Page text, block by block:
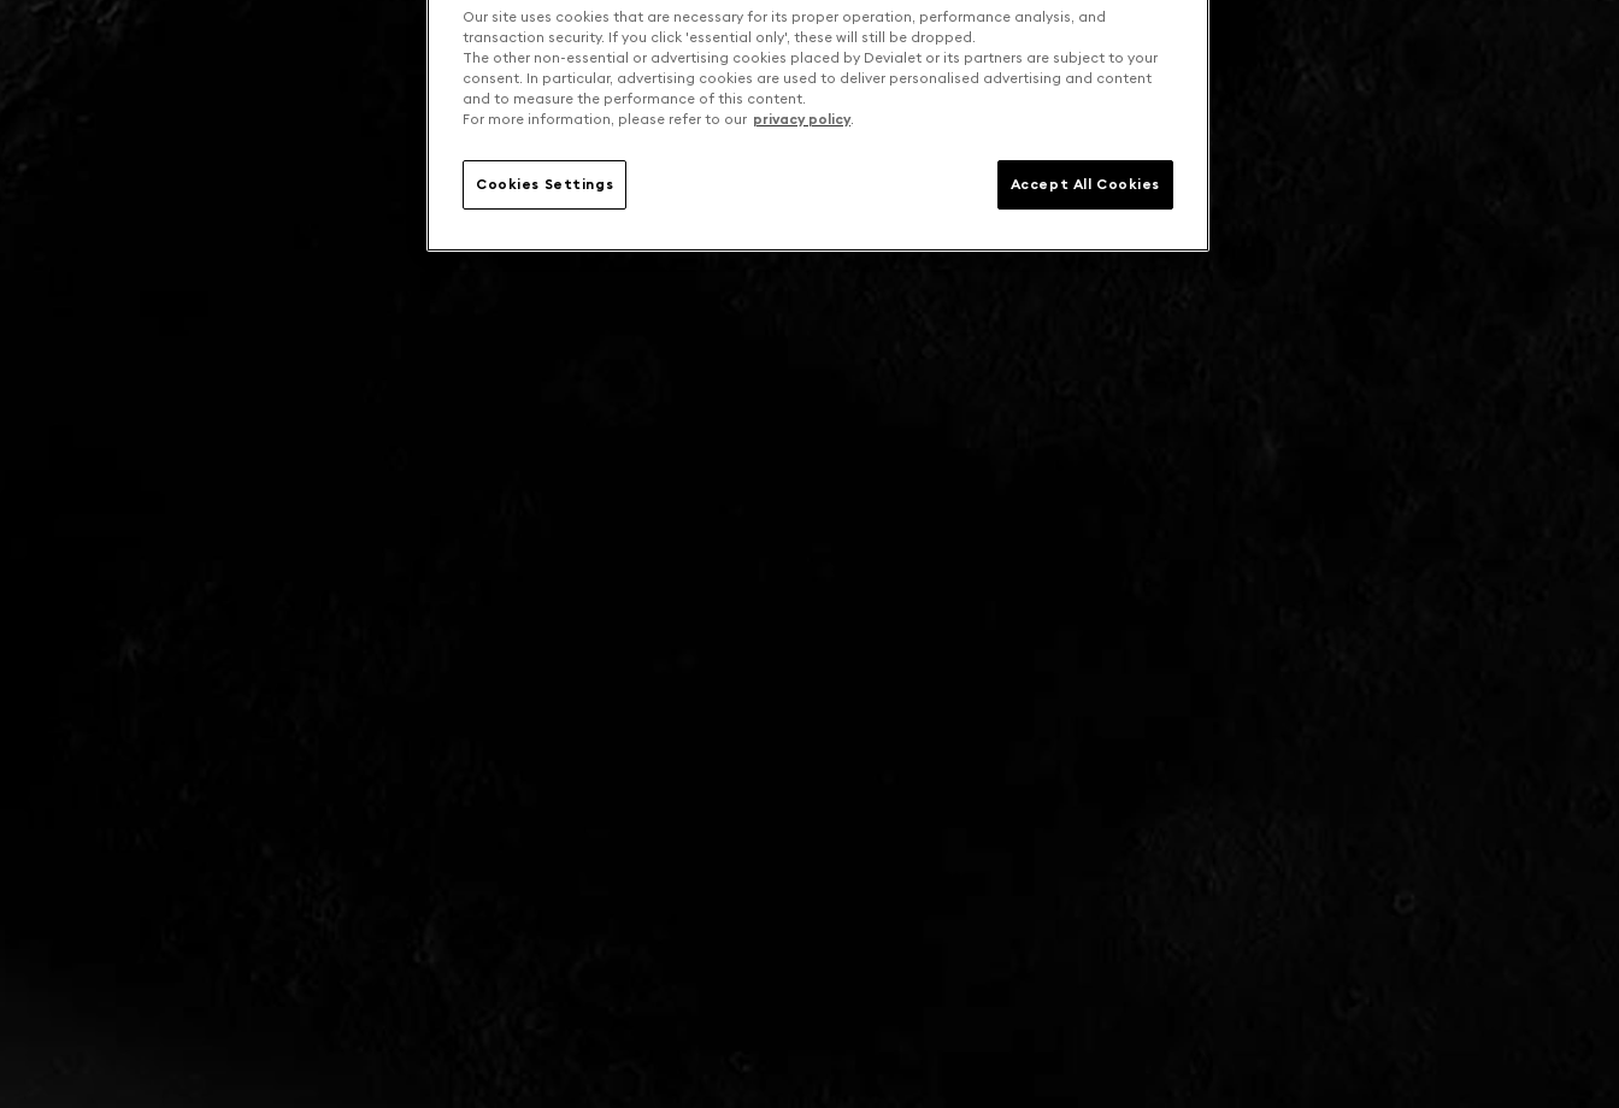
Our site uses cookies that are necessary for its proper operation, performance analysis, and
transaction security. If you click 'essential only', these will still be dropped.
The other non-essential or advertising cookies placed by Devialet or its partners are subject to your
consent. In particular, advertising cookies are used to deliver personalised advertising and content
and to measure the performance of this content.
For more information, please refer to our privacy policy.
Cookies Settings Accept All Cookies